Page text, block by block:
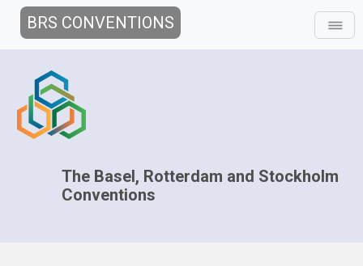
BRS CONVENTIONS
The Basel, Rotterdam and Stockholm
Conventions